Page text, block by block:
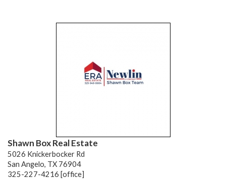
Shawn Box Real Estate
5026 Knickerbocker Rd
San Angelo, TX 76904
325-227-4216 [office]